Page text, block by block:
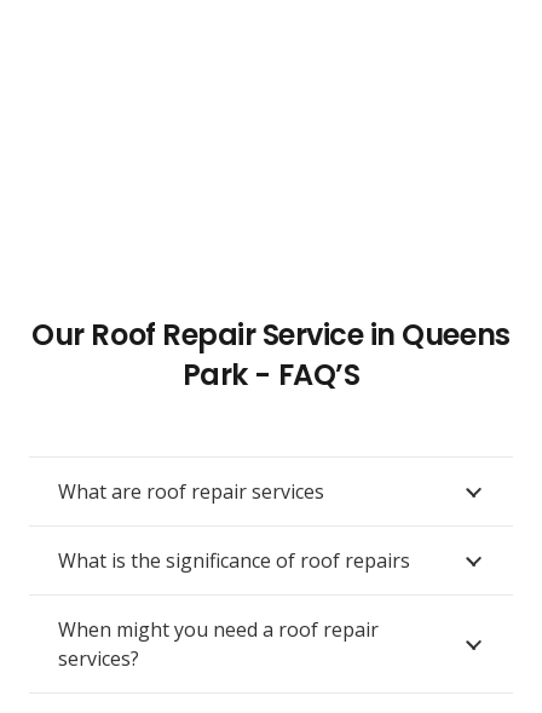
Our Roof Repair Service in Queens
Park - FAQ’S
What are roof repair services
What is the significance of roof repairs
When might you need a roof repair
services?